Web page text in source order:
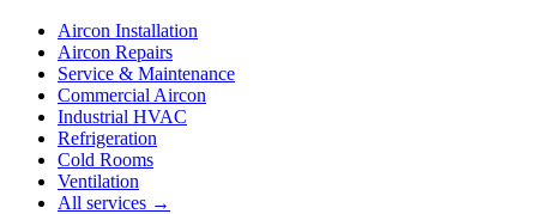
Aircon Installation
Aircon Repairs
Service & Maintenance
Commercial Aircon
Industrial HVAC
Refrigeration
Cold Rooms
Ventilation
All services →